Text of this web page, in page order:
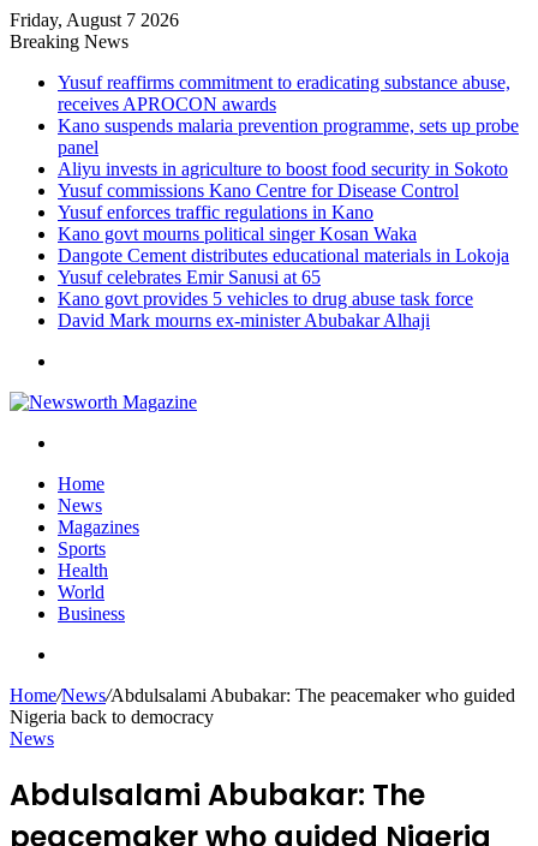
Friday, August 7 2026
Breaking News
Yusuf reaffirms commitment to eradicating substance abuse,
receives APROCON awards
Kano suspends malaria prevention programme, sets up probe
panel
Aliyu invests in agriculture to boost food security in Sokoto
Yusuf commissions Kano Centre for Disease Control
Yusuf enforces traffic regulations in Kano
Kano govt mourns political singer Kosan Waka
Dangote Cement distributes educational materials in Lokoja
Yusuf celebrates Emir Sanusi at 65
Kano govt provides 5 vehicles to drug abuse task force
David Mark mourns ex-minister Abubakar Alhaji
Home
News
Magazines
Sports
Health
World
Business
Home/News/Abdulsalami Abubakar: The peacemaker who guided
Nigeria back to democracy
News
Abdulsalami Abubakar: The
peacemaker who guided Nigeria